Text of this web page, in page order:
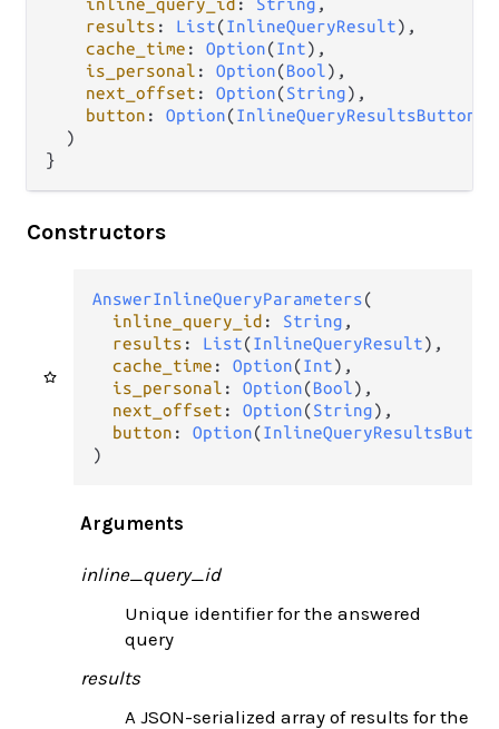
inline_query_id : String ,
results : List(InlineQueryResult),
cache_time : Option(Int),
is_personal : Option(Bool),
next_offset : Option(String),
button : Option(InlineQueryResultsButton
  )
}
Constructors
AnswerInlineQueryParameters(
inline_query_id : String ,
results : List(InlineQueryResult),
cache_time : Option(Int),
is_personal : Option(Bool),
next_offset : Option(String),
button : Option(
)
Arguments
inline_query_id
Unique identifier for the answered
query
results
A JSON-serialized array of results for the